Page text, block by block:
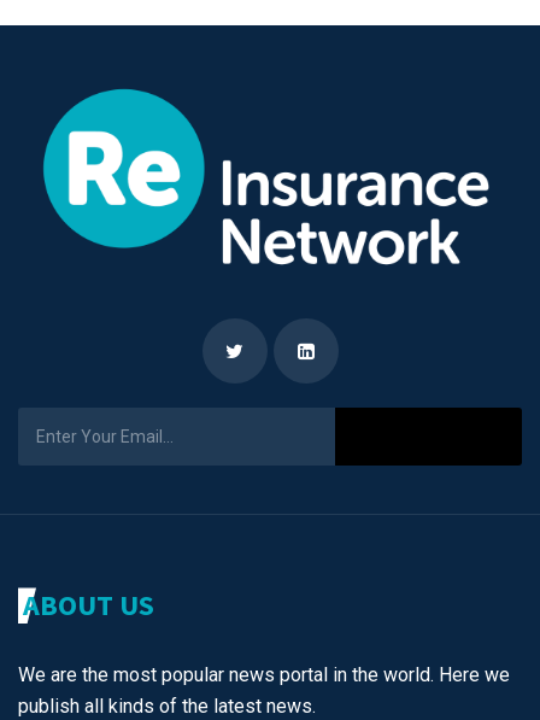
ABOUT US
We are the most popular news portal in the world. Here we
publish all kinds of the latest news.